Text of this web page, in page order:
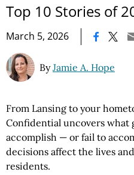
Top 10 Stories of
March 5, 2026
ByJamie A. Hope
From Lansing to your
Confidential uncovers what
accomplish — or fail to
decisions affect the lives
residents.